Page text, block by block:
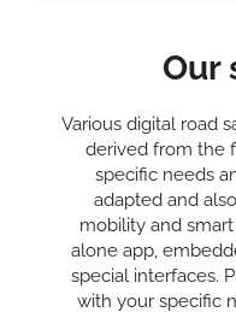
Our
Various digital road
derived from the
specific needs
adapted and
mobility and
alone app,
special interfaces.
with your specific